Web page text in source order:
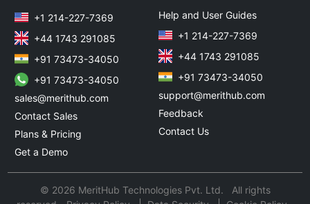
+1 214-227-7369
+44 1743 291085
+91 73473-34050
+91 73473-34050
sales@merithub.com
Contact Sales
Plans & Pricing
Get a Demo
Help and User Guides
+1 214-227-7369
+44 1743 291085
+91 73473-34050
support@merithub.com
Feedback
Contact Us
© 2026 MeritHub Technologies Pvt. Ltd. All rights